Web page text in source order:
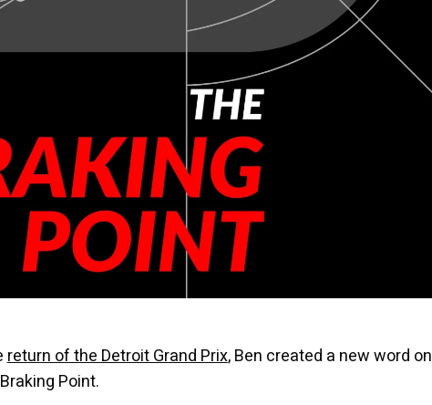
return of the Detroit Grand Prix, Ben created a new word on
Point.